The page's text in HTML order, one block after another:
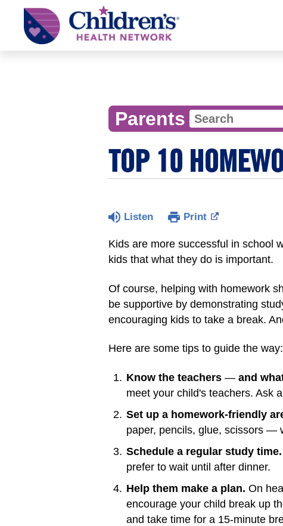
Children's
Health
Network
Parents
TOP 10
Listen Print
Kids are more successful in school
kids that what they do is important.
Of course, helping with homework
be supportive by demonstrating
encouraging kids to take a break.
Here are some tips to guide the way:
Know the teachers — and
meet your child's teachers. Ask
Set up a homework-friendly
paper, pencils, glue, scissors —
Schedule a regular study time.
prefer to wait until after dinner.
Help them make a plan. On
encourage your child break up
and take time for a 15-minute